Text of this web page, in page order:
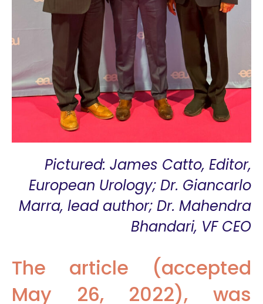
Pictured: James Catto, Editor,
European Urology; Dr. Giancarlo
Marra, lead author; Dr. Mahendra
Bhandari, VF CEO
The article (accepted
May 26, 2022), was